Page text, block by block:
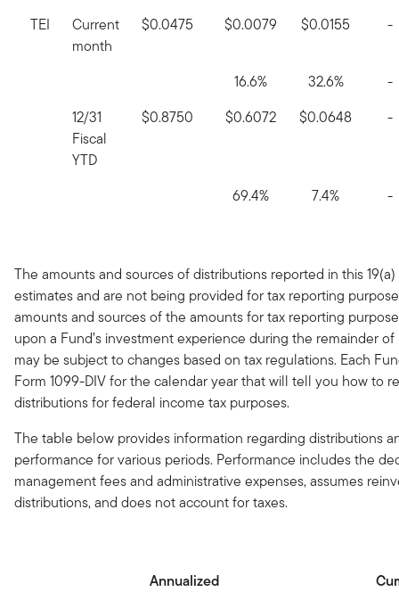
TEI
Current
month
$0.0475 $0.0079 $0.0155 -
16.6% 32.6%
-
12/31
Fiscal
YTD
$0.8750 $0.6072 $0.0648 -
69.4% 7.4% -
The amounts and sources of distributions reported in this
estimates and are not being provided for tax reporting
amounts and sources of the amounts for tax reporting
upon a Fund’s investment experience during the remainder
may be subject to changes based on tax regulations. Each
Form 1099-DIV for the calendar year that will tell you how to
distributions for federal income tax purposes.
The table below provides information regarding distributions
performance for various periods. Performance includes the
management fees and administrative expenses, assumes
distributions, and does not account for taxes.
Annualized